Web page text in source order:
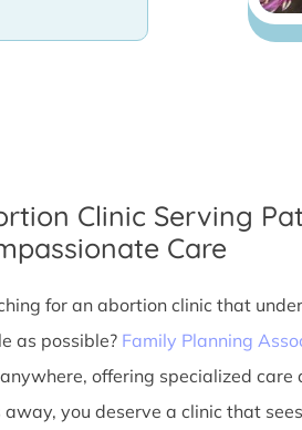
Clinic Serving
Care
for an abortion clinic that
as possible? Family Planning
offering specialized care
away, you deserve a clinic that